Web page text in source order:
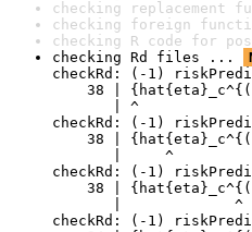
checking replacement
checking foreign
checking R code for
checking Rd files ...
checkRd: (-1)
38 |
| ^
checkRd: (-1)
38 |
|     ^
checkRd: (-1)
38 |
|             ^
checkRd: (-1)